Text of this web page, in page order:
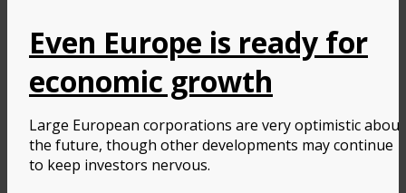
Even Europe is ready for
economic growth
Large European corporations are very optimistic about
the future, though other developments may continue
to keep investors nervous.